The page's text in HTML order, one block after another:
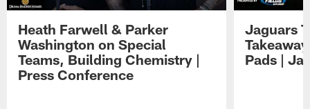
Heath Farwell & Parker
Washington on Special
Teams, Building Chemistry |
Press Conference
Jaguars
Pads |